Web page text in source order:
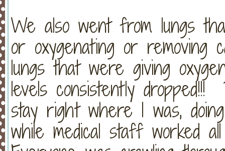
We also went from lungs
or oxygenating or removing
lungs that were giving
levels consistently
stay right where I was,
while medical staff worked